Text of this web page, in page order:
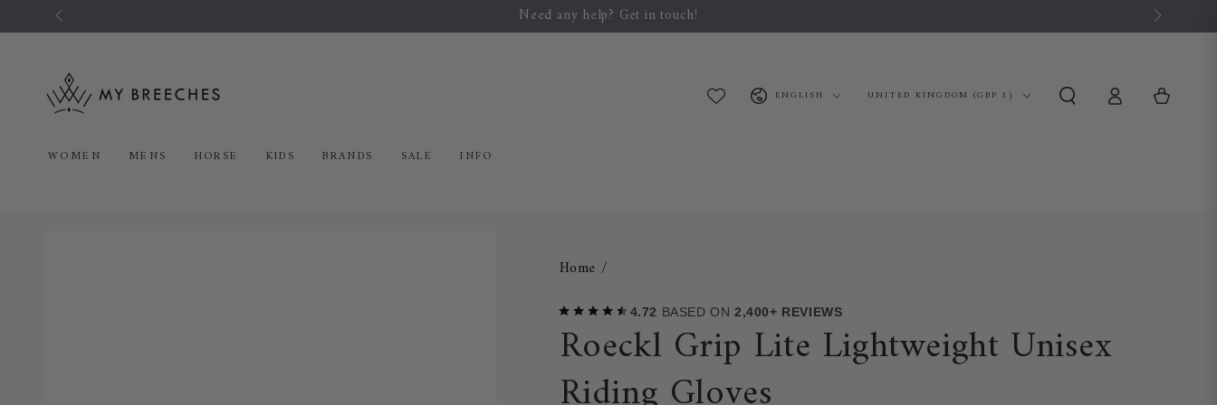
SKIP TO
CONTENT Welcome to Mybreeches.com
WOMEN MENS HORSE KIDS BRANDS SALE INFO
Language
ENGLISH Country/region
UNITED KINGDOM (GBP £)
Log
in
Cart
Home /
4.72 BASED ON 2,400+ REVIEWS
Roeckl Grip Lite Lightweight Unisex